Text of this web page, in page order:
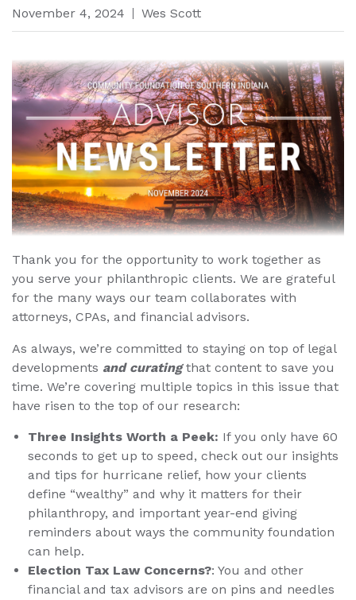
November 4, 2024 Wes Scott
Thank you for the opportunity to work together as
you serve your philanthropic clients. We are grateful
for the many ways our team collaborates with
attorneys, CPAs, and financial advisors.
As always, we’re committed to staying on top of legal
developments and curatingthat content to save you
time. We’re covering multiple topics in this issue that
have risen to the top of our research:
Three Insights Worth a Peek: If you only have 60
seconds to get up to speed, check out our insights
and tips for hurricane relief, how your clients
define “wealthy” and why it matters for their
philanthropy, and important year-end giving
reminders about ways the community foundation
can help.
Election Tax Law Concerns?: You and other
financial and tax advisors are on pins and needles